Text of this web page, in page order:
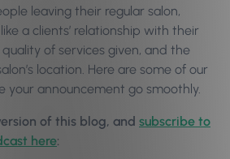
leaving their regular salon,
a clients’ relationship with their
of services given, and the
location. Here are some of our
your announcement go smoothly.
of this blog, and subscribe to
here: